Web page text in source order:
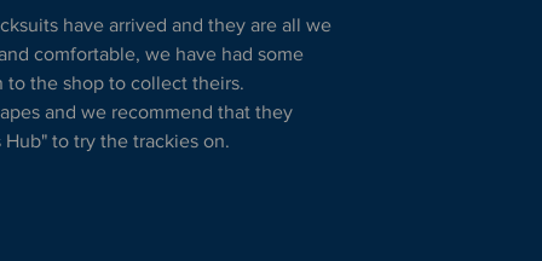
have arrived and they are all we
comfortable, we have had some
the shop to collect theirs.
and we recommend that they
to try the trackies on.